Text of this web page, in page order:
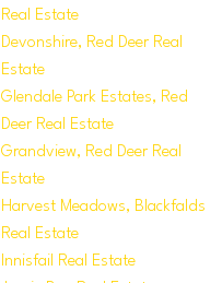
Real Estate
Devonshire, Red Deer Real
Estate
Glendale Park Estates, Red
Deer Real Estate
Grandview, Red Deer Real
Estate
Harvest Meadows, Blackfalds
Real Estate
Innisfail Real Estate